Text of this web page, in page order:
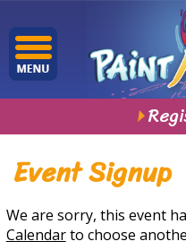
Event Signup
We are sorry, this event
Calendarto choose